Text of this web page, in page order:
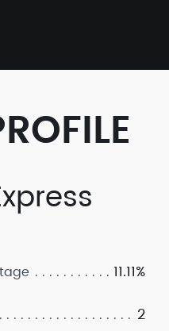
11.11%
2